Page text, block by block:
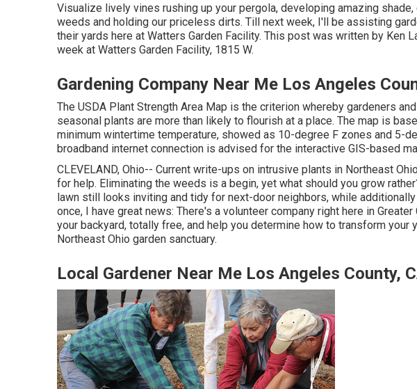
Visualize lively vines rushing up your pergola, developing amazing
weeds and holding our priceless dirts. Till next week, I'll be assisting
their yards here at Watters Garden Facility. This post was written by Ken
week at Watters Garden Facility, 1815 W.
Gardening Company Near Me Los Angeles
The USDA Plant Strength Area Map is the criterion whereby gardeners
seasonal plants are more than likely to flourish at a place. The map is
minimum wintertime temperature, showed as 10-degree F zones and 5-
broadband internet connection is advised for the interactive GIS-based
CLEVELAND, Ohio-- Current write-ups on intrusive plants in Northeast Ohio
for help. Eliminating the weeds is a begin, yet what should you grow
lawn still looks inviting and tidy for next-door neighbors, while
once, I have great news: There's a volunteer company right here in
your backyard, totally free, and help you determine how to transform your
Northeast Ohio garden sanctuary.
Local Gardener Near Me Los Angeles County,